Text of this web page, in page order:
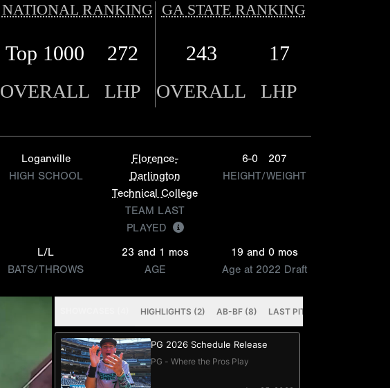
NATIONAL RANKING GA STATE RANKING
Top 1000 272 243 17
OVERALL LHP OVERALL LHP
Loganville
HIGH SCHOOL
Florence-
Darlington
Technical College
TEAM LAST
PLAYED
6-0
207
HEIGHT/WEIGHT
L/L
BATS/THROWS
23 and 1 mos
AGE
19 and 0 mos
Age at 2022 Draft